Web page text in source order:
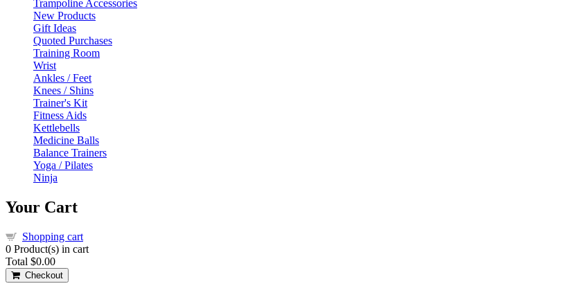
Trampoline Accessories
New Products
Gift Ideas
Quoted Purchases
Training Room
Wrist
Ankles / Feet
Knees / Shins
Trainer's Kit
Fitness Aids
Kettlebells
Medicine Balls
Balance Trainers
Yoga / Pilates
Ninja
Your Cart
Shopping cart
0 Product(s) in cart
Total $0.00
Checkout